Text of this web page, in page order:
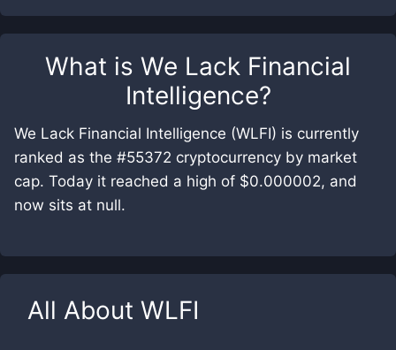
What is We Lack Financial
Intelligence?
We Lack Financial Intelligence (WLFI) is currently
ranked as the #55372 cryptocurrency by market
cap. Today it reached a high of $0.000002, and
now sits at null.
All About WLFI